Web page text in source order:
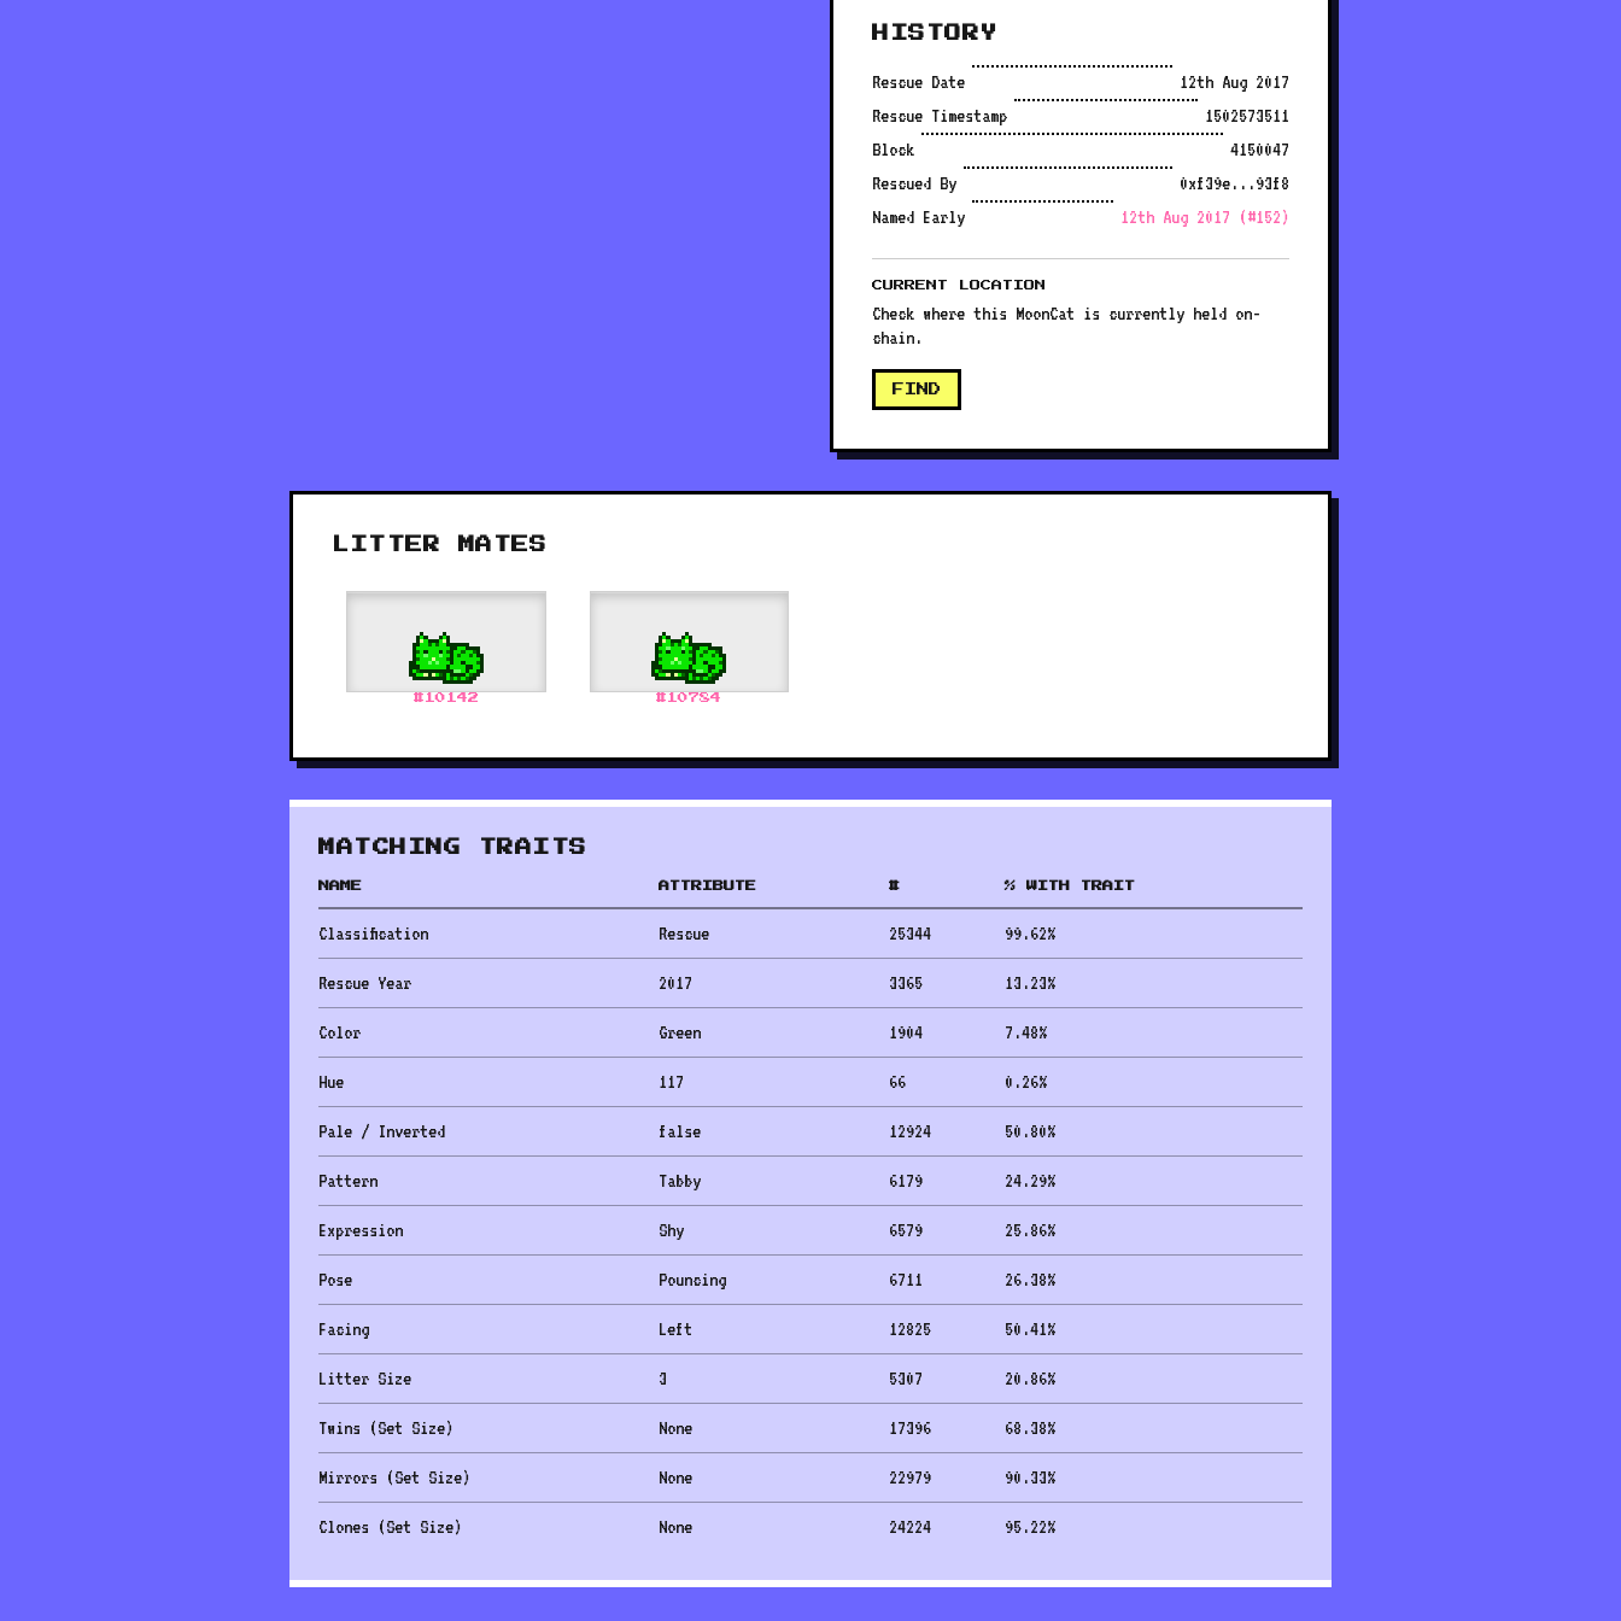
HISTORY
Rescue Date
12th Aug 2017
Rescue Timestamp
1502573511
Block
4150047
Rescued By
0xf39e...93f8
Named Early
12th Aug 2017 (#152)
CURRENT LOCATION
Check where this MoonCat is currently held on-
chain.
FIND
LITTER MATES
# 10142 # 10784
MATCHING TRAITS
NAME ATTRIBUTE # % WITH TRAIT
Classification Rescue 25344 99.62%
Rescue Year 2017 3365 13.23%
Color Green 1904 7.48%
Hue 117 66 0.26%
Pale / Inverted false 12924 50.80%
Pattern Tabby 6179 24.29%
Expression Shy 6579 25.86%
Pose Pouncing 6711 26.38%
Facing Left 12825 50.41%
Litter Size 3 5307 20.86%
Twins (Set Size) None 17396 68.38%
Mirrors (Set Size) None 22979 90.33%
Clones (Set Size) None 24224 95.22%